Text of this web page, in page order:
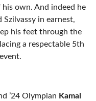
own. And indeed he
Szilvassy in earnest,
his feet through the
a respectable 5th
’24 Olympian Kamal